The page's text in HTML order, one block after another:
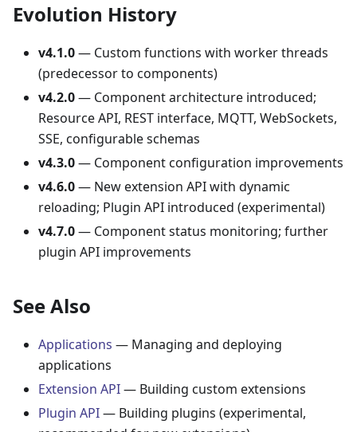
Evolution History
v4.1.0— Custom functions with worker threads
(predecessor to components)
v4.2.0— Component architecture introduced;
Resource API, REST interface, MQTT, WebSockets,
SSE, configurable schemas
v4.3.0— Component configuration improvements
v4.6.0— New extension API with dynamic
reloading; Plugin API introduced (experimental)
v4.7.0— Component status monitoring; further
plugin API improvements
See Also
Applications — Managing and deploying
applications
Extension API— Building custom extensions
Plugin API— Building plugins (experimental,